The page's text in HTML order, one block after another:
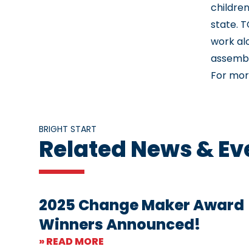
state.
work
For
BRIGHT START
Related News &
2025 Change Maker Award
Winners Announced!
» READ MORE